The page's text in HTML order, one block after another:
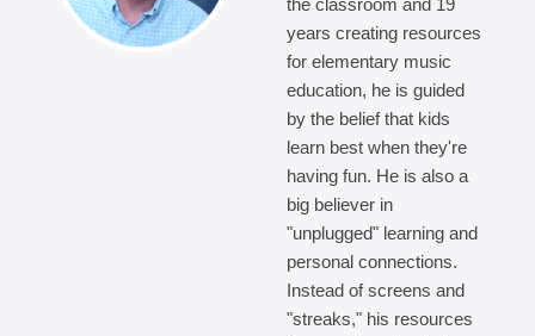
the classroom and 19
years creating resources
for elementary music
education, he is guided
by the belief that kids
learn best when they're
having fun. He is also a
big believer in
"unplugged" learning and
personal connections.
Instead of screens and
"streaks," his resources